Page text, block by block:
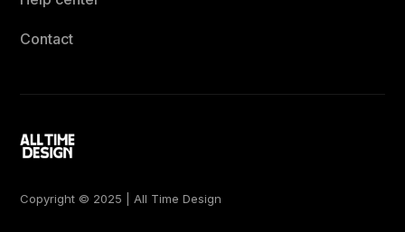
Contact
Copyright © 2025 | All Time Design